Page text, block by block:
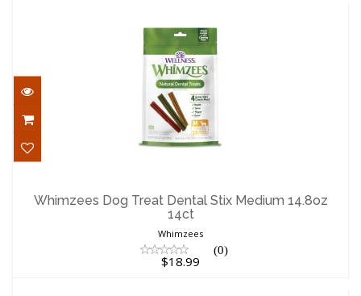
Medium 14.8oz 14ct
$18.99
Whimzees Dog Treat Dental Stix Medium 14.8oz
14ct
Whimzees
(0)
$18.99